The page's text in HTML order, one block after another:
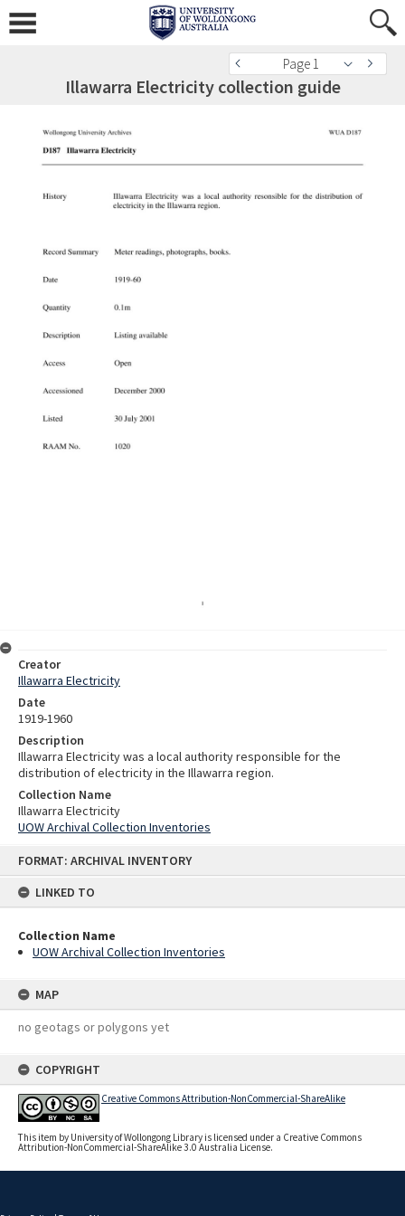
FORMAT: ARCHIVAL INVENTORY
LINKED TO
Collection Name
UOW Archival Collection Inventories
MAP
no geotags or polygons yet
COPYRIGHT
Creative Commons Attribution-NonCommercial-ShareAlike
This item by University of Wollongong Library is licensed under a Creative Commons
Attribution-NonCommercial-ShareAlike 3.0 Australia License.
Page 1
Illawarra Electricity collection guide
Creator
Illawarra Electricity
Date
1919-1960
Description
Illawarra Electricity was a local authority responsible for the
distribution of electricity in the Illawarra region.
Collection Name
Illawarra Electricity
UOW Archival Collection Inventories